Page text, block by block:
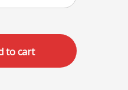
to cart